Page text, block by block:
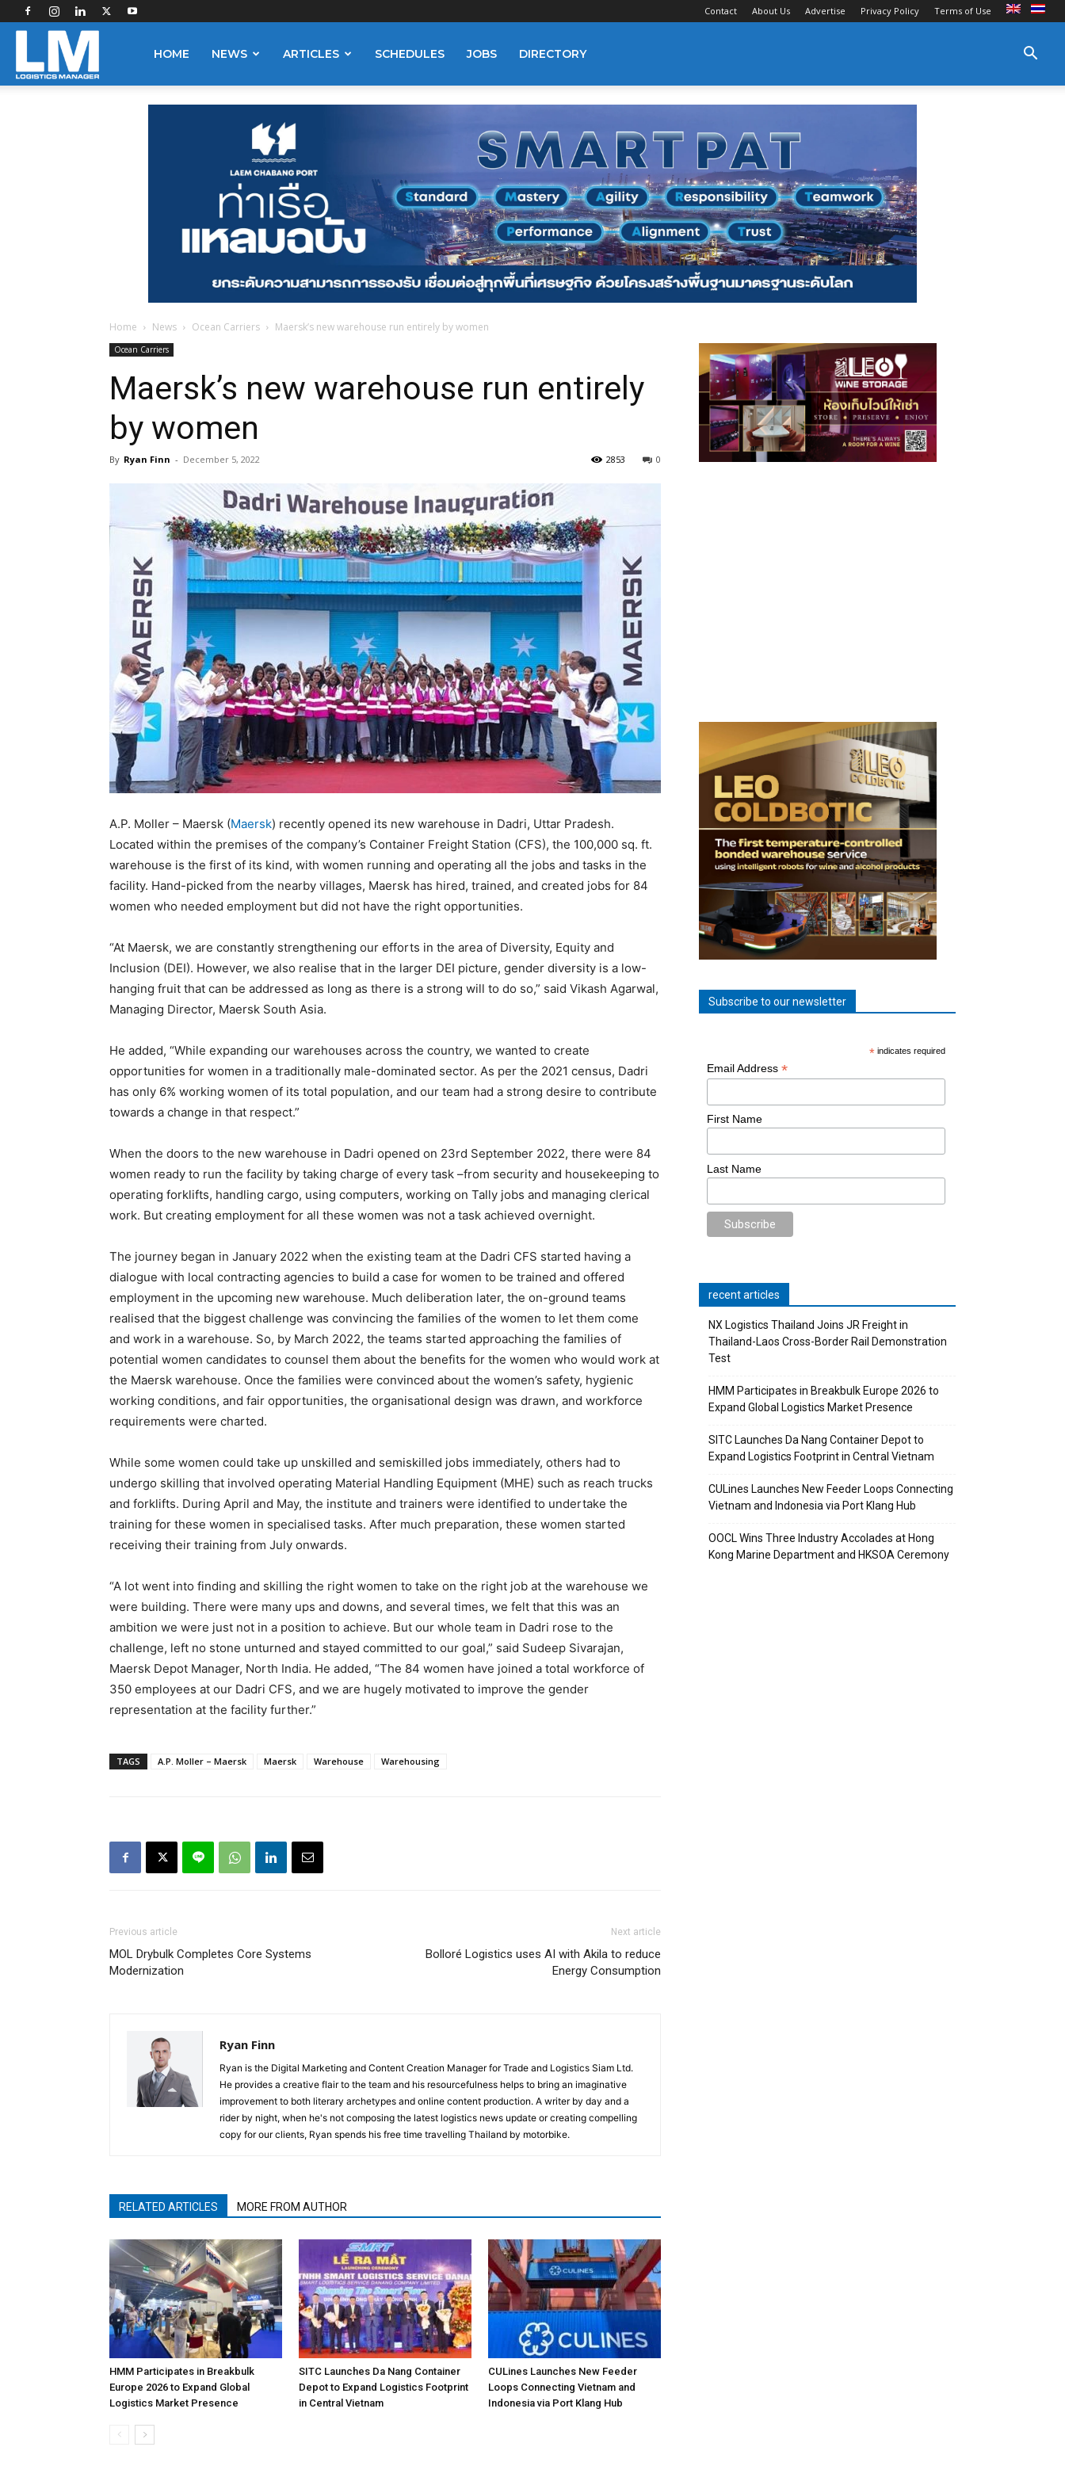
Contact About Us Advertise Privacy Policy Terms of Use
HOME NEWS ARTICLES SCHEDULES JOBS DIRECTORY
Home News Ocean Carriers Maersk’s new warehouse run entirely by women
Ocean Carriers
Maersk’s new warehouse run entirely
by women
By Ryan Finn - December 5, 2022 0
2853
A.P. Moller – Maersk (Maersk) recently opened its new warehouse in Dadri, Uttar Pradesh.
Located within the premises of the company’s Container Freight Station (CFS), the 100,000 sq. ft.
warehouse is the first of its kind, with women running and operating all the jobs and tasks in the
facility. Hand-picked from the nearby villages, Maersk has hired, trained, and created jobs for 84
women who needed employment but did not have the right opportunities.
“At Maersk, we are constantly strengthening our efforts in the area of Diversity, Equity and
Inclusion (DEI). However, we also realise that in the larger DEI picture, gender diversity is a low-
hanging fruit that can be addressed as long as there is a strong will to do so,” said Vikash Agarwal,
Managing Director, Maersk South Asia.
He added, “While expanding our warehouses across the country, we wanted to create
opportunities for women in a traditionally male-dominated sector. As per the 2021 census, Dadri
has only 6% working women of its total population, and our team had a strong desire to contribute
towards a change in that respect.”
When the doors to the new warehouse in Dadri opened on 23rd September 2022, there were 84
women ready to run the facility by taking charge of every task –from security and housekeeping to
operating forklifts, handling cargo, using computers, working on Tally jobs and managing clerical
work. But creating employment for all these women was not a task achieved overnight.
The journey began in January 2022 when the existing team at the Dadri CFS started having a
dialogue with local contracting agencies to build a case for women to be trained and offered
employment in the upcoming new warehouse. Much deliberation later, the on-ground teams
realised that the biggest challenge was convincing the families of the women to let them come
and work in a warehouse. So, by March 2022, the teams started approaching the families of
potential women candidates to counsel them about the benefits for the women who would work at
the Maersk warehouse. Once the families were convinced about the women’s safety, hygienic
working conditions, and fair opportunities, the organisational design was drawn, and workforce
requirements were charted.
While some women could take up unskilled and semiskilled jobs immediately, others had to
undergo skilling that involved operating Material Handling Equipment (MHE) such as reach trucks
and forklifts. During April and May, the institute and trainers were identified to undertake the
training for these women in specialised tasks. After much preparation, these women started
receiving their training from July onwards.
“A lot went into finding and skilling the right women to take on the right job at the warehouse we
were building. There were many ups and downs, and several times, we felt that this was an
ambition we were just not in a position to achieve. But our whole team in Dadri rose to the
challenge, left no stone unturned and stayed committed to our goal,” said Sudeep Sivarajan,
Maersk Depot Manager, North India. He added, “The 84 women have joined a total workforce of
350 employees at our Dadri CFS, and we are hugely motivated to improve the gender
representation at the facility further.”
TAGS A.P. Moller – Maersk Maersk Warehouse Warehousing
Previous article
MOL Drybulk Completes Core Systems
Modernization
Next article
Bolloré Logistics uses AI with Akila to reduce
Energy Consumption
Ryan Finn
Ryan is the Digital Marketing and Content Creation Manager for Trade and Logistics Siam Ltd.
He provides a creative flair to the team and his resourcefulness helps to bring an imaginative
improvement to both literary archetypes and online content production. A writer by day and a
rider by night, when he's not composing the latest logistics news update or creating compelling
copy for our clients, Ryan spends his free time travelling Thailand by motorbike.
RELATED ARTICLES MORE FROM AUTHOR
HMM Participates in Breakbulk
Europe 2026 to Expand Global
Logistics Market Presence
SITC Launches Da Nang Container
Depot to Expand Logistics Footprint
in Central Vietnam
CULines Launches New Feeder
Loops Connecting Vietnam and
Indonesia via Port Klang Hub
Subscribe to our newsletter
* indicates required
Email Address *
First Name
Last Name
recent articles
NX Logistics Thailand Joins JR Freight in
Thailand-Laos Cross-Border Rail Demonstration
Test
HMM Participates in Breakbulk Europe 2026 to
Expand Global Logistics Market Presence
SITC Launches Da Nang Container Depot to
Expand Logistics Footprint in Central Vietnam
CULines Launches New Feeder Loops Connecting
Vietnam and Indonesia via Port Klang Hub
OOCL Wins Three Industry Accolades at Hong
Kong Marine Department and HKSOA Ceremony